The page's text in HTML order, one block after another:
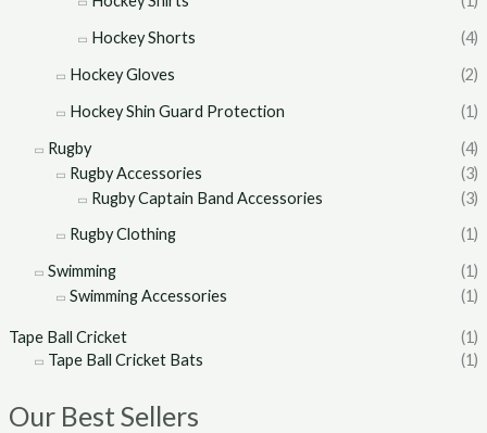
Hockey Shorts
(4)
Hockey Gloves
(2)
Hockey Shin Guard Protection
(1)
Rugby
(4)
Rugby Accessories
(3)
Rugby Captain Band Accessories
(3)
Rugby Clothing
(1)
Swimming
(1)
Swimming Accessories
(1)
Tape Ball Cricket
(1)
Tape Ball Cricket Bats
(1)
Our Best Sellers